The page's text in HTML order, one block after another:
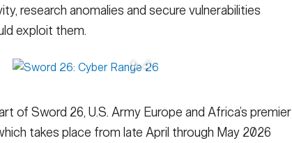
research anomalies and secure vulnerabilities
exploit them.
of Sword 26, U.S. Army Europe and Africa’s premier
takes place from late April through May 2026